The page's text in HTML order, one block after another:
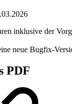
inklusive der
neue Bugfix-
PDF